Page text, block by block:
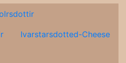
Ivarstarsdotted-Cheese